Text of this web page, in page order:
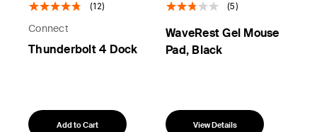
(12)
Connect
Thunderbolt 4 Dock
Add to Cart
(5)
WaveRest Gel Mouse
Pad, Black
View Details